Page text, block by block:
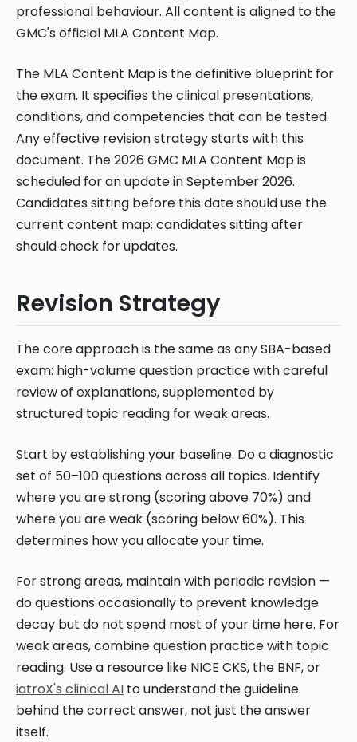
professional behaviour. All content is aligned to the
GMC's official MLA Content Map.
The MLA Content Map is the definitive blueprint for
the exam. It specifies the clinical presentations,
conditions, and competencies that can be tested.
Any effective revision strategy starts with this
document. The 2026 GMC MLA Content Map is
scheduled for an update in September 2026.
Candidates sitting before this date should use the
current content map; candidates sitting after
should check for updates.
Revision Strategy
The core approach is the same as any SBA-based
exam: high-volume question practice with careful
review of explanations, supplemented by
structured topic reading for weak areas.
Start by establishing your baseline. Do a diagnostic
set of 50–100 questions across all topics. Identify
where you are strong (scoring above 70%) and
where you are weak (scoring below 60%). This
determines how you allocate your time.
For strong areas, maintain with periodic revision —
do questions occasionally to prevent knowledge
decay but do not spend most of your time here. For
weak areas, combine question practice with topic
reading. Use a resource like NICE CKS, the BNF, or
iatroX's clinical AI to understand the guideline
behind the correct answer, not just the answer
itself.